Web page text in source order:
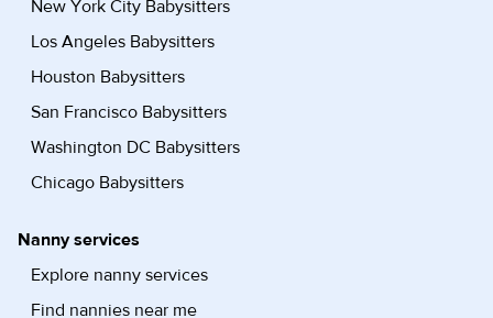
New York City Babysitters
Los Angeles Babysitters
Houston Babysitters
San Francisco Babysitters
Washington DC Babysitters
Chicago Babysitters
Nanny services
Explore nanny services
Find nannies near me